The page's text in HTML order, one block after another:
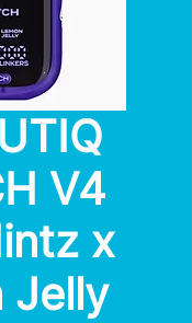
V4
x
Jelly